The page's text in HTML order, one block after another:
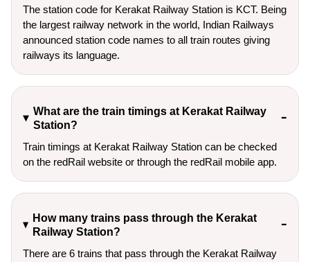
The station code for Kerakat Railway Station is KCT. Being
the largest railway network in the world, Indian Railways
announced station code names to all train routes giving
railways its language.
What are the train timings at Kerakat Railway
Station?
Train timings at Kerakat Railway Station can be checked
on the redRail website or through the redRail mobile app.
How many trains pass through the Kerakat
Railway Station?
There are 6 trains that pass through the Kerakat Railway